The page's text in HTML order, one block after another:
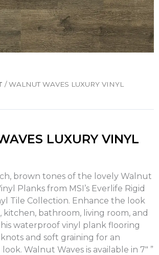
/ WALNUT WAVES LUXURY VINYL
LUXURY VINYL
brown tones of the lovely Walnut
Planks from MSI’s Everlife Rigid
Tile Collection. Enhance the look
bathroom, living room, and
waterproof vinyl plank flooring
and soft graining for an
Walnut Waves is available in 7″ ”